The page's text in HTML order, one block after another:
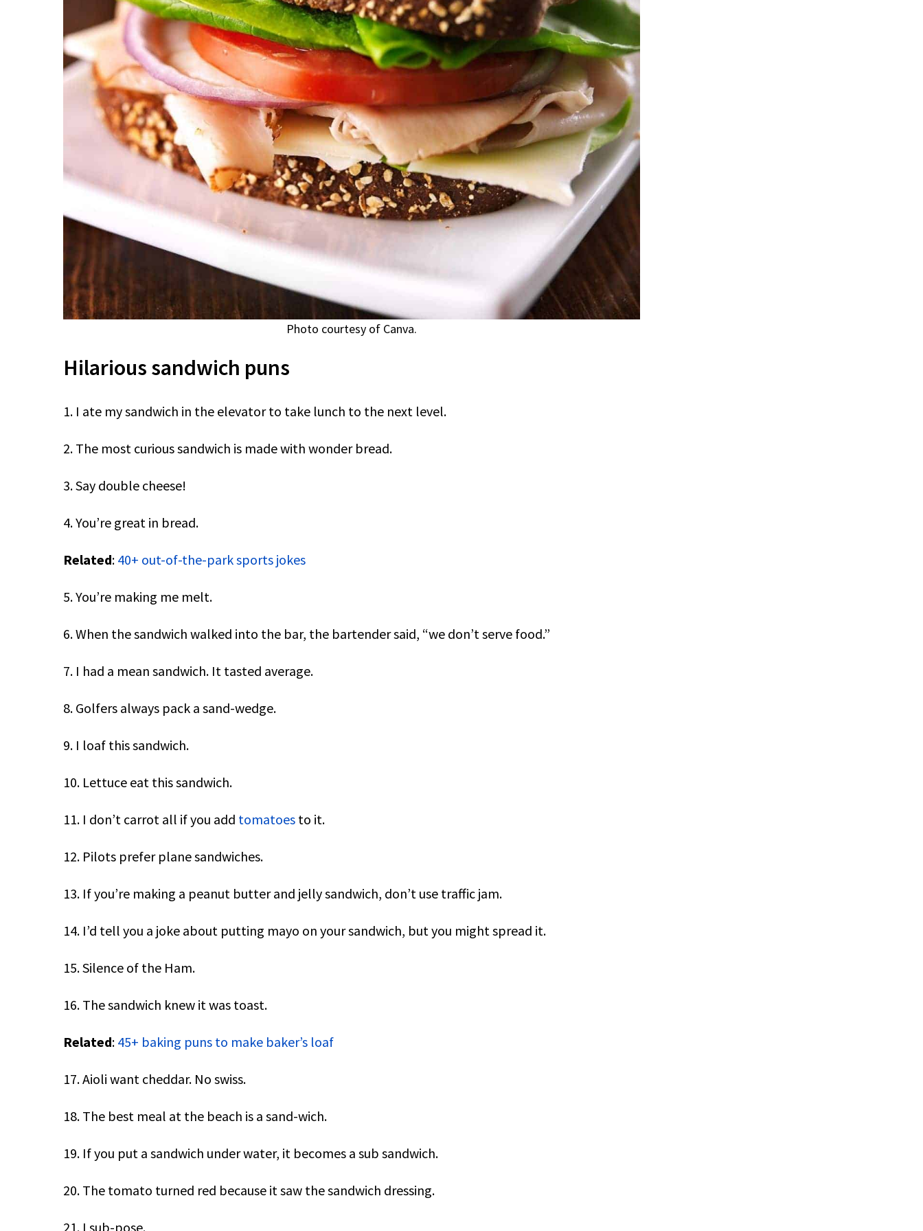
Photo courtesy of Canva.
Hilarious sandwich puns
1. I ate my sandwich in the elevator to take lunch to the next level.
2. The most curious sandwich is made with wonder bread.
3. Say double cheese!
4. You’re great in bread.
Related: 40+ out-of-the-park sports jokes
5. You’re making me melt.
6. When the sandwich walked into the bar, the bartender said, “we don’t serve food.”
7. I had a mean sandwich. It tasted average.
8. Golfers always pack a sand-wedge.
9. I loaf this sandwich.
10. Lettuce eat this sandwich.
11. I don’t carrot all if you add tomatoes to it.
12. Pilots prefer plane sandwiches.
13. If you’re making a peanut butter and jelly sandwich, don’t use traffic jam.
14. I’d tell you a joke about putting mayo on your sandwich, but you might spread it.
15. Silence of the Ham.
16. The sandwich knew it was toast.
Related: 45+ baking puns to make baker’s loaf
17. Aioli want cheddar. No swiss.
18. The best meal at the beach is a sand-wich.
19. If you put a sandwich under water, it becomes a sub sandwich.
20. The tomato turned red because it saw the sandwich dressing.
21. I sub-pose.